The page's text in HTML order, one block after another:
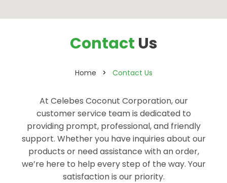
Contact Us
Home Contact Us
At Celebes Coconut Corporation, our
customer service team is dedicated to
providing prompt, professional, and friendly
support. Whether you have inquiries about our
products or need assistance with an order,
we’re here to help every step of the way. Your
satisfaction is our priority.